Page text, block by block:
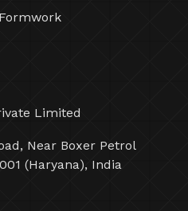
Limited
Near Boxer Petrol
(Haryana), India